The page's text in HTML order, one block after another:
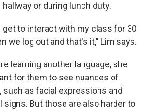
or during lunch duty.
get to interact with my class for 30
we log out and that's it," Lim says.
learning another language, she
for them to see nuances of
such as facial expressions and
signs. But those are also harder to